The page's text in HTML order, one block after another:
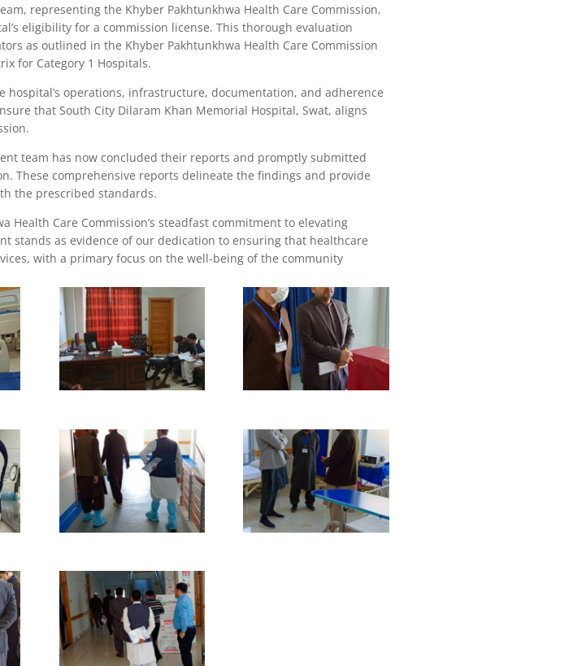
representing the Khyber Pakhtunkhwa Health Care Commission,
eligibility for a commission license. This thorough evaluation
as outlined in the Khyber Pakhtunkhwa Health Care Commission
for Category 1 Hospitals.
hospital’s operations, infrastructure, documentation, and adherence
that South City Dilaram Khan Memorial Hospital, Swat, aligns
team has now concluded their reports and promptly submitted
These comprehensive reports delineate the findings and provide
the prescribed standards.
Health Care Commission’s steadfast commitment to elevating
stands as evidence of our dedication to ensuring that healthcare
with a primary focus on the well-being of the community